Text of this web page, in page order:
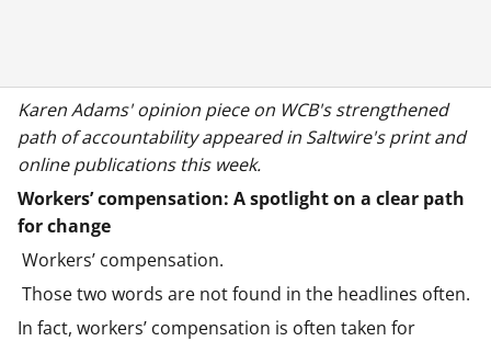
Karen Adams' opinion piece on WCB's strengthened
path of accountability appeared in Saltwire's print and
online publications this week.
Workers’ compensation: A spotlight on a clear path
for change
Workers’ compensation.
Those two words are not found in the headlines often.
In fact, workers’ compensation is often taken for